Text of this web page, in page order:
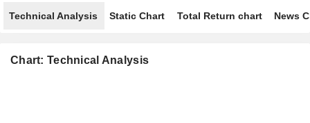
Technical Analysis Static Chart Total Return chart News
Chart: Technical Analysis